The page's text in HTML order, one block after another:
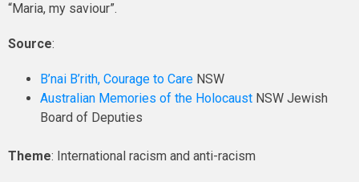
“Maria, my saviour”.
Source:
B’nai B’rith, Courage to Care NSW
Australian Memories of the Holocaust NSW Jewish
Board of Deputies
Theme: International racism and anti-racism